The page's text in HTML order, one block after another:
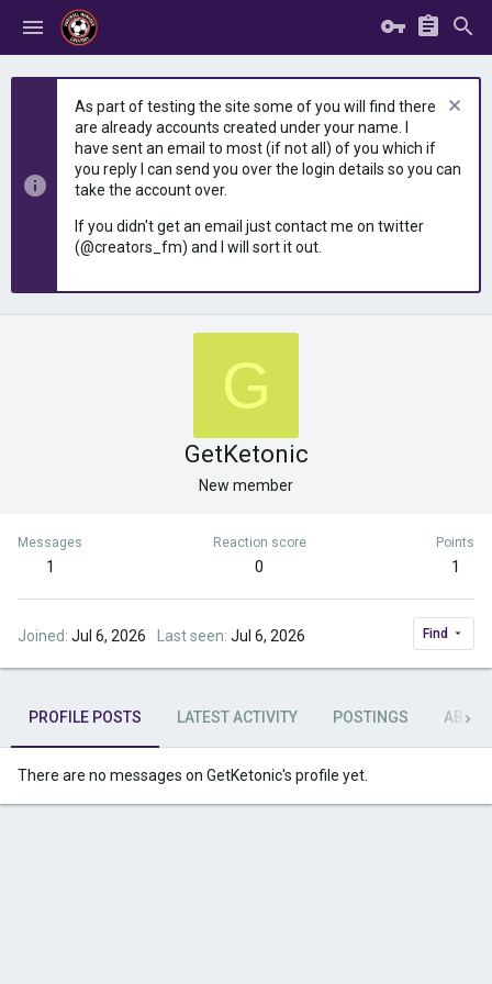
As part of testing the site some of you will find there
are already accounts created under your name. I
have sent an email to most (if not all) of you which if
you reply I can send you over the login details so you can
take the account over.
If you didn't get an email just contact me on twitter
(@creators_fm) and I will sort it out.
G
GetKetonic
New member
Messages
1
Reaction score
0
Points
1
Joined Jul 6, 2026 Last seen Jul 6, 2026 Find
PROFILE POSTS LATEST ACTIVITY POSTINGS ABOUT
There are no messages on GetKetonic's profile yet.